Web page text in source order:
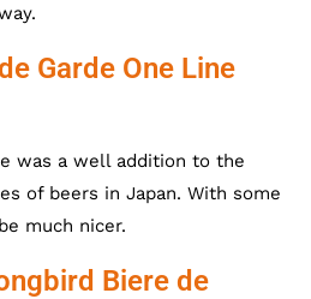
Garde One Line
was a well addition to the
of beers in Japan. With some
much nicer.
Biere de